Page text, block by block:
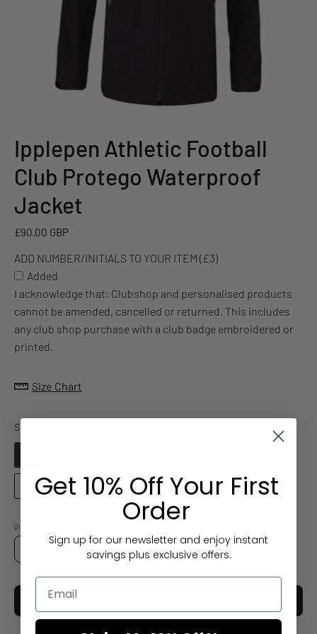
Ipplepen Athletic Football
Club Protego Waterproof
Jacket
£90.00 GBP
ADD NUMBER/INITIALS TO YOUR ITEM (£3)
ADD
NUMBER/INITIALS
TO
YOUR
ITEM
(£3)
Added
I acknowledge that: Clubshop and personalised products
cannot be amended, cancelled or returned. This includes
any club shop purchase with a club badge embroidered or
printed.
Size Chart
Size
3XL 4XL
QUANTITY
Quantity
Quantity
Increase
Quantity
Get 10% Off Your First
Order
Sign up for our newsletter and enjoy instant
savings plus exclusive offers.